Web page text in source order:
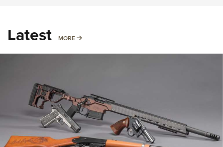
Latest MORE MORE